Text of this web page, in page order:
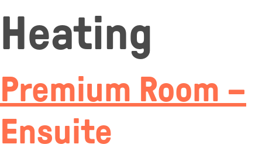
Heating
Premium Room –
Ensuite